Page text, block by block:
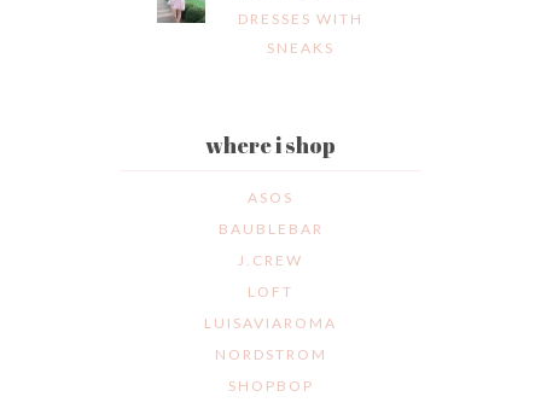
DRESSES WITH
SNEAKS
where i shop
ASOS
BAUBLEBAR
J.CREW
LOFT
LUISAVIAROMA
NORDSTROM
SHOPBOP